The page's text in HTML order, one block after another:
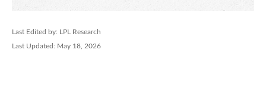
Last Edited by: LPL Research
Last Updated: May 18, 2026